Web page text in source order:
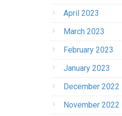
April 2023
March 2023
February 2023
January 2023
December 2022
November 2022